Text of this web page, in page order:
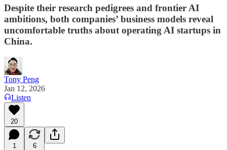
Despite their research pedigrees and frontier AI
ambitions, both companies’ business models reveal
uncomfortable truths about operating AI startups in
China.
Tony Peng
Jan 12, 2026
Listen
20
1 6